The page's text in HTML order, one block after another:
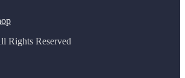
Rights Reserved